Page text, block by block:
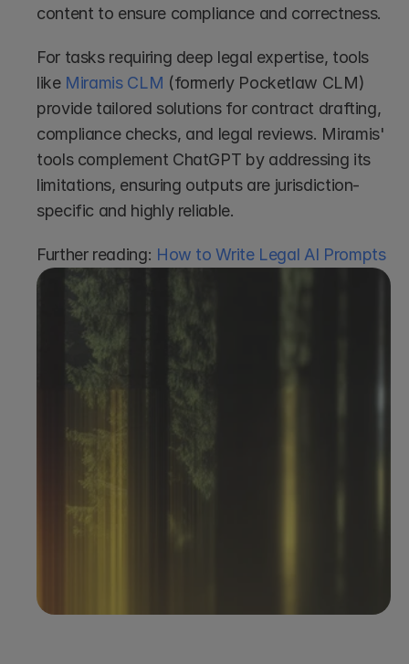
content to ensure compliance and correctness.
For tasks requiring deep legal expertise, tools
like Miramis CLM (formerly Pocketlaw CLM)
provide tailored solutions for contract drafting,
compliance checks, and legal reviews. Miramis'
tools complement ChatGPT by addressing its
limitations, ensuring outputs are jurisdiction-
specific and highly reliable.
Further reading: How to Write Legal AI Prompts
Book a demo